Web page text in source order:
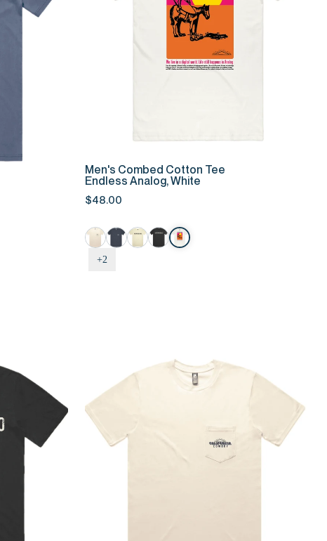
Men's
Combed
Cotton
Endless
Analog,
Men's Combed Cotton Tee
Endless Analog, White
$48.00
+2